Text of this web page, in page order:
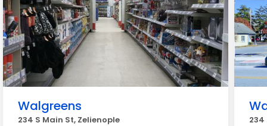
Walgreens
234 S Main St, Zelienople 234